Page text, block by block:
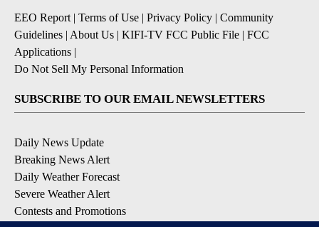
EEO Report| Terms of Use | Privacy Policy | Community
Guidelines | About Us | KIFI-TV FCC Public File | FCC
Applications |
Do Not Sell My Personal Information
SUBSCRIBE TO OUR EMAIL NEWSLETTERS
Daily News Update
Breaking News Alert
Daily Weather Forecast
Severe Weather Alert
Contests and Promotions